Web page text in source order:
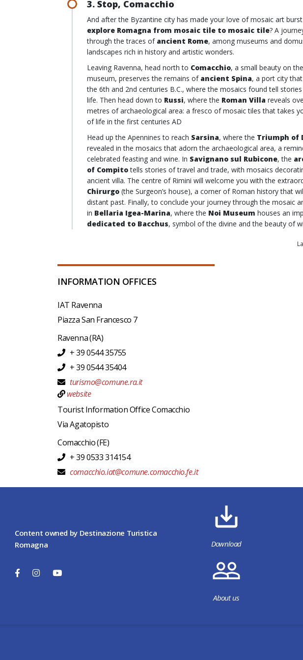
3. Stop, Comacchio
And after the Byzantine city has made your love of mosaic art
explore Romagna from mosaic tile to mosaic tile? A
through the traces of ancient Rome, among museums and
landscapes rich in history and artistic wonders.
Leaving Ravenna, head north to Comacchio, a small beauty on
museum, preserves the remains of ancient Spina, a port city
the 6th and 2nd centuries B.C., where the mosaics found tell
life. Then head down to Russi, where the Roman Villa reveals
metres of archaeological area: a fresco of mosaic tiles that takes
of life in the first centuries AD
Head up the Apennines to reach Sarsina, where the Triumph of
revealed in the mosaics that adorn the archaeological area, a
celebrated feasting and wine. In Savignano sul Rubicone, the
of Compitotells stories of travel and trade, with mosaics
ancient villa. The centre of Rimini will welcome you with the
Chirurgo (the Surgeon’s house), a corner of Roman history that
distant past. Finally, to conclude your journey through the mosaic
in Bellaria Igea-Marina, where the Noi Museum houses an
dedicated to Bacchus, symbol of the divine and the beauty of
INFORMATION OFFICES
IAT Ravenna
Piazza San Francesco 7
Ravenna(RA)
+ 39 0544 35755
+ 39 0544 35404
turismo@comune.ra.it
website
Tourist Information Office Comacchio
Via Agatopisto
Comacchio(FE)
+ 39 0533 314154
comacchio.iat@comune.comacchio.fe.it
Content owned by Destinazione Turistica
Romagna
Download
About us